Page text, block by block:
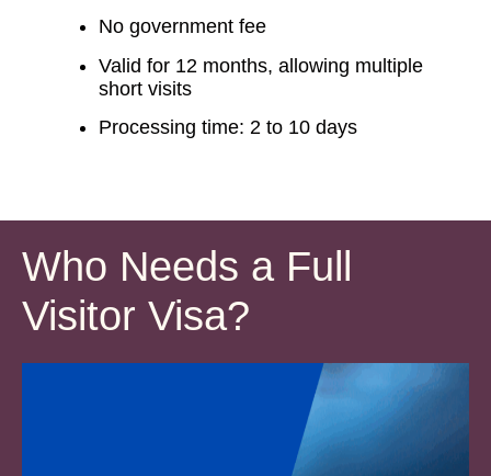
No government fee
Valid for 12 months, allowing multiple
short visits
Processing time: 2 to 10 days
Who Needs a Full
Visitor Visa?